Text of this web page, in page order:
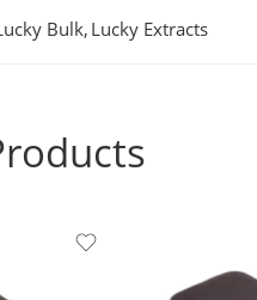
Bulk, Lucky Extracts